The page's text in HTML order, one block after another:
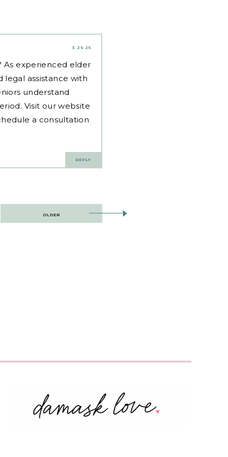
3.26.25
As experienced elder
legal assistance with
understand
Visit our website
a consultation
REPLY
OLDER